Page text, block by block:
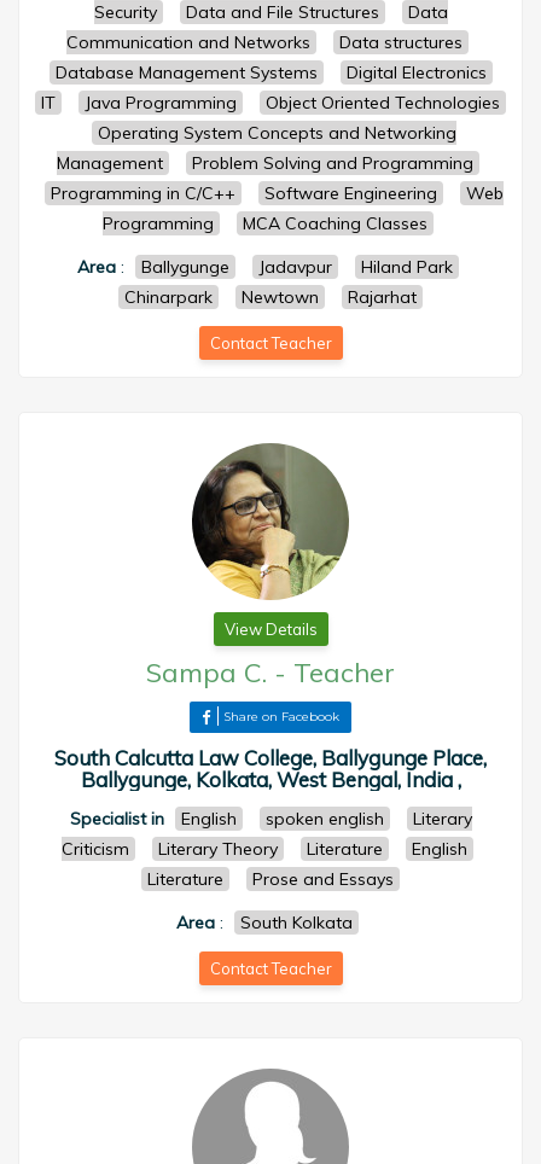
Security
Data and File Structures
Data
Communication and Networks
Data structures
Database Management Systems
Digital Electronics
IT
Java Programming
Object Oriented Technologies
Operating System Concepts and Networking
Management
Problem Solving and Programming
Programming in C/C++
Software Engineering
Web
Programming
MCA Coaching Classes
Area: Ballygunge Jadavpur
Hiland Park
Chinarpark
Newtown Rajarhat
Contact Teacher
View Details
Sampa C. - Teacher
Share on Facebook
South Calcutta Law College, Ballygunge Place,
Ballygunge, Kolkata, West Bengal, India ,
Specialist in English spoken english
Literary
Criticism
Literary Theory Literature
English
Literature
Prose and Essays
Area : South Kolkata
Contact Teacher